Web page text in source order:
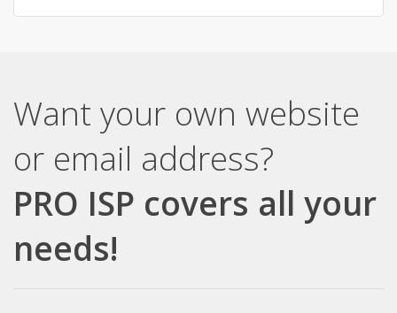
Want your own website
or email address?
PRO ISP covers all your
needs!